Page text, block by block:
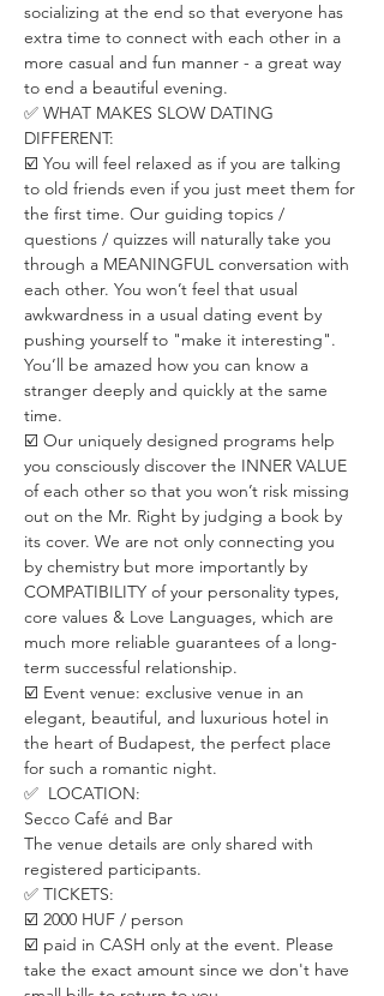
socializing at the end so that everyone has
extra time to connect with each other in a
more casual and fun manner - a great way
to end a beautiful evening.
✅ WHAT MAKES SLOW DATING
DIFFERENT:
☑️ You will feel relaxed as if you are talking
to old friends even if you just meet them for
the first time. Our guiding topics /
questions / quizzes will naturally take you
through a MEANINGFUL conversation with
each other. You won’t feel that usual
awkwardness in a usual dating event by
pushing yourself to "make it interesting".
You’ll be amazed how you can know a
stranger deeply and quickly at the same
time.
☑️ Our uniquely designed programs help
you consciously discover the INNER VALUE
of each other so that you won’t risk missing
out on the Mr. Right by judging a book by
its cover. We are not only connecting you
by chemistry but more importantly by
COMPATIBILITY of your personality types,
core values & Love Languages, which are
much more reliable guarantees of a long-
term successful relationship.
☑️ Event venue: exclusive venue in an
elegant, beautiful, and luxurious hotel in
the heart of Budapest, the perfect place
for such a romantic night.
✅  LOCATION:
Secco Café and Bar
The venue details are only shared with
registered participants.
✅ TICKETS:
☑️ 2000 HUF / person
☑️ paid in CASH only at the event. Please
take the exact amount since we don't have